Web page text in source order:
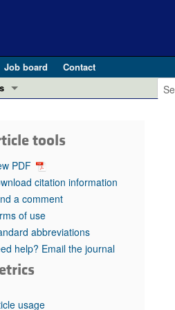
Job board
Contact
in health and disease (Jun 2026)
in GLP-1 medicine (Nov 2025)
(May 2025)
pathogenesis and treatment (Apr 2025)
Editor
tools
PDF
citation information
a comment
of use
abbreviations
help? Email the journal
usage